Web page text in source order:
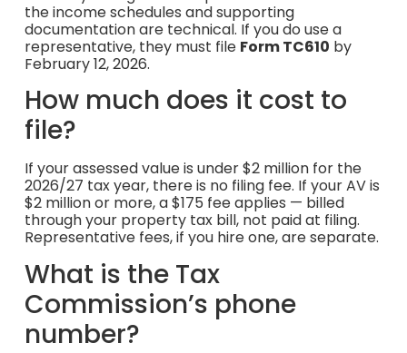
the income schedules and supporting
documentation are technical. If you do use a
representative, they must file Form TC610 by
February 12, 2026.
How much does it cost to
file?
If your assessed value is under $2 million for the
2026/27 tax year, there is no filing fee. If your AV is
$2 million or more, a $175 fee applies — billed
through your property tax bill, not paid at filing.
Representative fees, if you hire one, are separate.
What is the Tax
Commission’s phone
number?